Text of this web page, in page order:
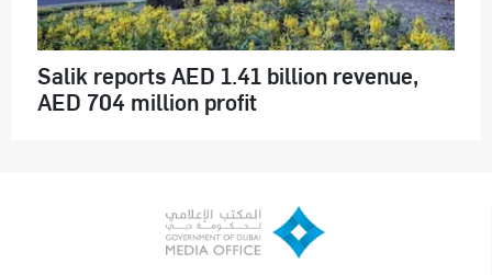
Salik reports AED 1.41 billion revenue,
AED 704 million profit